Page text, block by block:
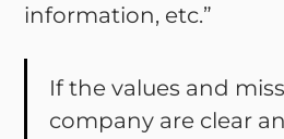
information, etc.”
If the values and
company are clear